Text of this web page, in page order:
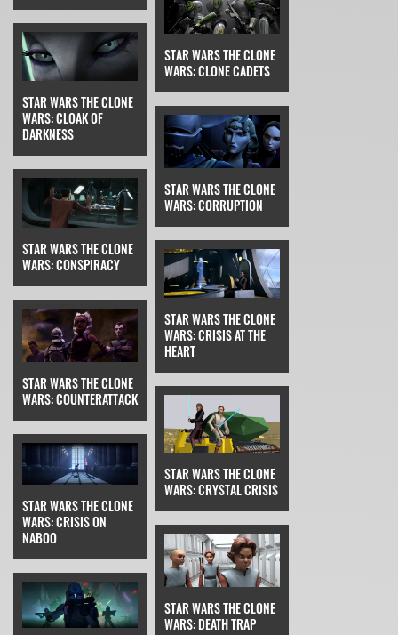
STAR WARS THE CLONE
WARS: CLOAK OF
DARKNESS
STAR WARS THE CLONE
WARS: CLONE CADETS
STAR WARS THE CLONE
WARS: CONSPIRACY
STAR WARS THE CLONE
WARS: CORRUPTION
STAR WARS THE CLONE
WARS: COUNTERATTACK
STAR WARS THE CLONE
WARS: CRISIS AT THE
HEART
STAR WARS THE CLONE
WARS: CRISIS ON
NABOO
STAR WARS THE CLONE
WARS: CRYSTAL CRISIS
STAR WARS THE CLONE
WARS: DEATH TRAP